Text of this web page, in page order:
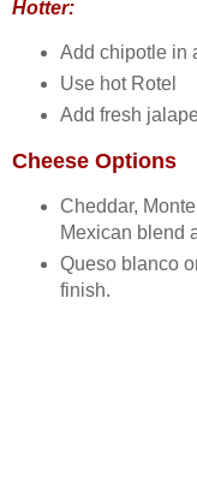
Hotter:
Add chipotle in
Use hot Rotel
Add fresh
Cheese Options
Cheddar,
Mexican blend
Queso blanco
finish.